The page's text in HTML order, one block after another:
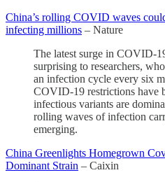
China’s rolling COVID waves
infecting millions – Nature
The latest surge in COVID-
surprising to researchers,
an infection cycle every six
COVID-19 restrictions have
infectious variants are
rolling waves of infection
emerging.
China Greenlights Homegrown
Dominant Strain – Caixin